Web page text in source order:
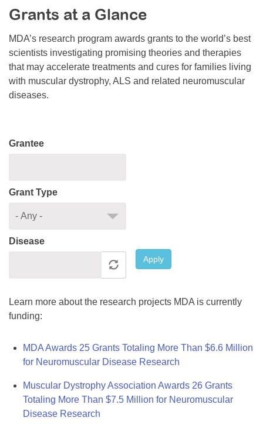
Resource Center
College Scholarship Program
Gene Therapy Support Network
MDA Connect Video Appointments
Mentorship Program
Grants at a Glance
MDA’s research program awards grants to the world’s best
scientists investigating promising theories and therapies
that may accelerate treatments and cures for families living
with muscular dystrophy, ALS and related neuromuscular
diseases.
Grantee
Grant Type
Disease
Apply
Learn more about the research projects MDA is currently
funding:
MDA Awards 25 Grants Totaling More Than $6.6 Million
for Neuromuscular Disease Research
Muscular Dystrophy Association Awards 26 Grants
Totaling More Than $7.5 Million for Neuromuscular
Disease Research